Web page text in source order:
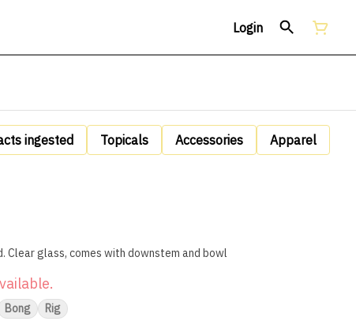
Login
ingested Topicals Accessories Apparel
6" Water Bong and Oil Rig Combined. Clear glass, comes with downstem and bowl
Bong Rig